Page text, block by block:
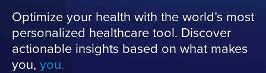
Optimize your health with the world’s most
personalized healthcare tool. Discover
actionable insights based on what makes
you, you.